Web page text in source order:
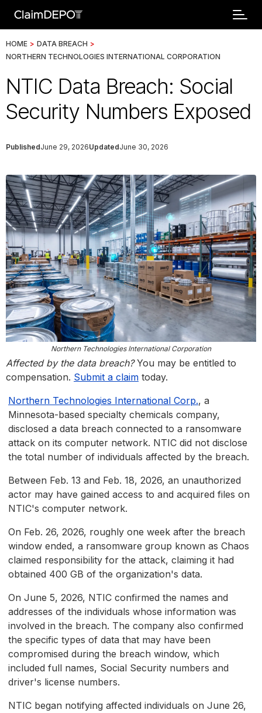
HOME > DATA BREACH >
NORTHERN TECHNOLOGIES INTERNATIONAL CORPORATION
NTIC Data Breach: Social
Security Numbers Exposed
PublishedJune 29, 2026UpdatedJune 30, 2026
Northern Technologies International Corporation
Affected by the data breach?You may be entitled to
compensation. Submit a claim today.
Northern Technologies International Corp., a
Minnesota-based specialty chemicals company,
disclosed a data breach connected to a ransomware
attack on its computer network. NTIC did not disclose
the total number of individuals affected by the breach.
Between Feb. 13 and Feb. 18, 2026, an unauthorized
actor may have gained access to and acquired files on
NTIC's computer network.
On Feb. 26, 2026, roughly one week after the breach
window ended, a ransomware group known as Chaos
claimed responsibility for the attack, claiming it had
obtained 400 GB of the organization's data.
On June 5, 2026, NTIC confirmed the names and
addresses of the individuals whose information was
involved in the breach. The company also confirmed
the specific types of data that may have been
compromised during the breach window, which
included full names, Social Security numbers and
driver's license numbers.
NTIC began notifying affected individuals on June 26,